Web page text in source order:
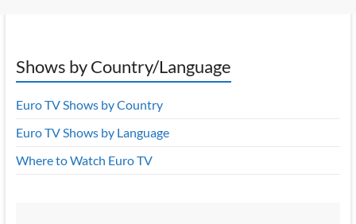
Shows by Country/Language
Euro TV Shows by Country
Euro TV Shows by Language
Where to Watch Euro TV